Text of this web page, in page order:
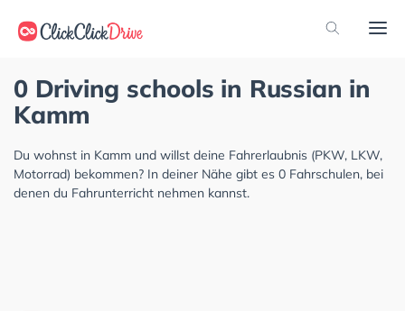
0 Driving schools in Russian in
Kamm
Du wohnst in Kamm und willst deine Fahrerlaubnis (PKW, LKW,
Motorrad) bekommen? In deiner Nähe gibt es 0 Fahrschulen, bei
denen du Fahrunterricht nehmen kannst.